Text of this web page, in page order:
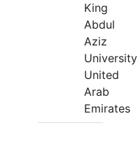
King
Abdul
Aziz
University
United
Arab
Emirates